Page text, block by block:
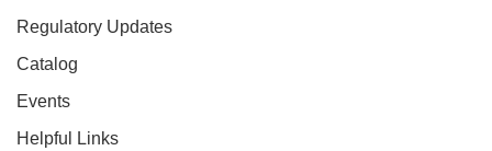
Regulatory Updates
Catalog
Events
Helpful Links